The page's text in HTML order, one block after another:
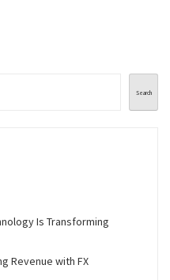
Search
Is Transforming
Revenue with FX